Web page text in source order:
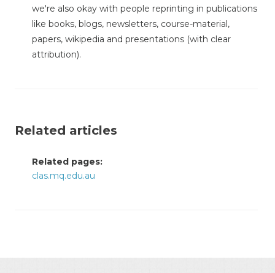
we're also okay with people reprinting in publications
like books, blogs, newsletters, course-material,
papers, wikipedia and presentations (with clear
attribution).
Related articles
Related pages:
clas.mq.edu.au